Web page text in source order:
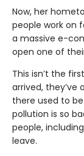
Now, her
people work on
a massive e-
open one of
This isn’t the
arrived, they’ve
there used to
pollution is so
people,
leave.